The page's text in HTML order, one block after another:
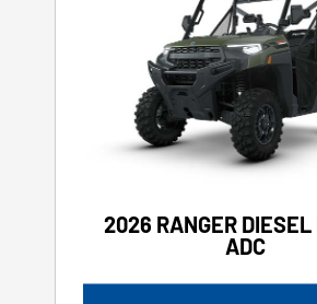
2026 RANGER DIESEL
ADC